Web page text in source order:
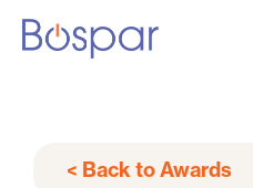
< Back to Awards